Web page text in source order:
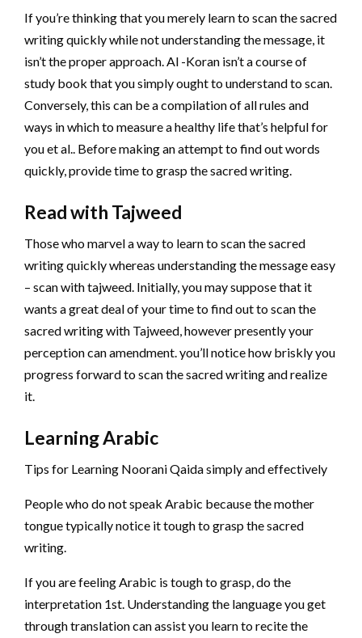
If you’re thinking that you merely learn to scan the sacred
writing quickly while not understanding the message, it
isn’t the proper approach. Al -Koran isn’t a course of
study book that you simply ought to understand to scan.
Conversely, this can be a compilation of all rules and
ways in which to measure a healthy life that’s helpful for
you et al.. Before making an attempt to find out words
quickly, provide time to grasp the sacred writing.
Read with Tajweed
Those who marvel a way to learn to scan the sacred
writing quickly whereas understanding the message easy
– scan with tajweed. Initially, you may suppose that it
wants a great deal of your time to find out to scan the
sacred writing with Tajweed, however presently your
perception can amendment. you’ll notice how briskly you
progress forward to scan the sacred writing and realize
it.
Learning Arabic
Tips for Learning Noorani Qaida simply and effectively
People who do not speak Arabic because the mother
tongue typically notice it tough to grasp the sacred
writing.
If you are feeling Arabic is tough to grasp, do the
interpretation 1st. Understanding the language you get
through translation can assist you learn to recite the